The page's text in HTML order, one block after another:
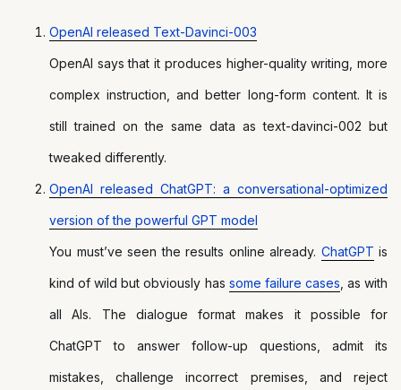
OpenAI released Text-Davinci-003
OpenAI says that it produces higher-quality writing, more
complex instruction, and better long-form content. It is
still trained on the same data as text-davinci-002 but
tweaked differently.
OpenAI released ChatGPT: a conversational-optimized
version of the powerful GPT model
You must’ve seen the results online already. ChatGPT is
kind of wild but obviously has some failure cases , as with
all AIs. The dialogue format makes it possible for
ChatGPT to answer follow-up questions, admit its
mistakes, challenge incorrect premises, and reject